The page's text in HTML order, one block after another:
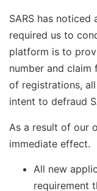
SARS has
required us to
platform is to
number and claim
of registrations,
intent to defraud
As a result of our
immediate effect.
All new
requirement